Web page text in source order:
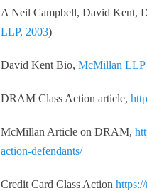
A Neil Campbell, David Kent,
LLP, 2003)
David Kent Bio, McMillan LLP
DRAM Class Action article,
McMillan Article on DRAM,
action-defendants/
Credit Card Class Action